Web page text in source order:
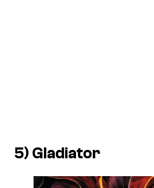
5) Gladiator